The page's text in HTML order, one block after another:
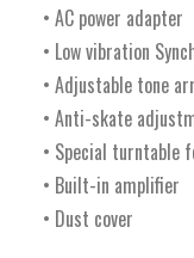
• AC power adapter
• Low vibration
• Adjustable tone
• Anti-skate
• Special turntable
• Built-in amplifier
• Dust cover